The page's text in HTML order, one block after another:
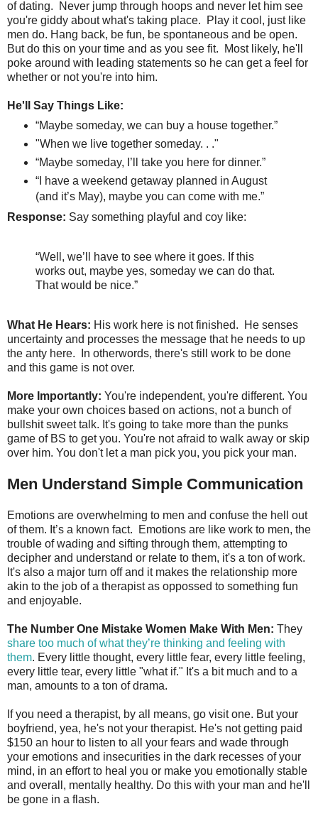
of dating. Never jump through hoops and never let him see
you're giddy about what's taking place.
Play it cool, just like
men do. Hang back, be fun, be spontaneous and be open.
But do this on your time and as you see fit. Most likely, he'll
poke around with leading statements so he can get a feel for
whether or not you're into him.
He'll Say Things Like:
“Maybe someday, we can buy a house together.”
"When we live together someday. . ."
“Maybe someday, I’ll take you here for dinner.”
“I have a weekend getaway planned in August
(and it’s May), maybe you can come with me.”
Response: Say something playful and coy like:
“Well, we’ll have to see where it goes. If this
works out, maybe yes, someday we can do that.
That would be nice.”
What He Hears: His work here is not finished. He senses
uncertainty and processes the message that he needs to up
the anty here. In otherwords, there's still work to be done
and this game is not over.
More Importantly: You're independent, you're different. You
make your own choices based on actions, not a bunch of
bullshit sweet talk. It's going to take more than the punks
game of BS to get you. You're not afraid to walk away or skip
over him. You don't let a man pick you, you pick your man.
Men Understand Simple Communication
Emotions are overwhelming to men and confuse the hell out
of them. It’s a known fact. Emotions are like work to men, the
trouble of wading and sifting through them, attempting to
decipher and understand or relate to them, it's a ton of work.
It's also a major turn off and it makes the relationship more
akin to the job of a therapist as oppossed to something fun
and enjoyable.
The Number One Mistake Women Make With Men: They
share too much of what they’re thinking and feeling with
them. Every little thought, every little fear, every little feeling,
every little tear, every little "what if." It's a bit much and to a
man, amounts to a ton of drama.
If you need a therapist, by all means, go visit one. But your
boyfriend, yea, he's not your therapist. He's not getting paid
$150 an hour to listen to all your fears and wade through
your emotions and insecurities in the dark recesses of your
mind, in an effort to heal you or make you emotionally stable
and overall, mentally healthy. Do this with your man and he'll
be gone in a flash.